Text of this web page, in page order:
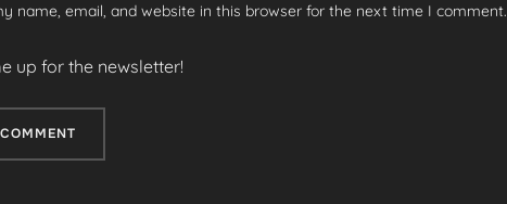
name, email, and website in this browser for the next time I comment.
up for the newsletter!